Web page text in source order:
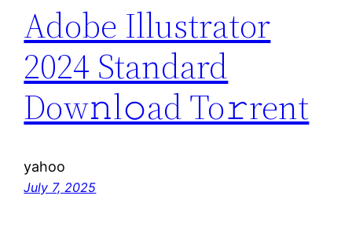
Adobe Illustrator
2024 Standard
Dow𝚗l𝚘ad To𝚛rent
yahoo
July 7, 2025